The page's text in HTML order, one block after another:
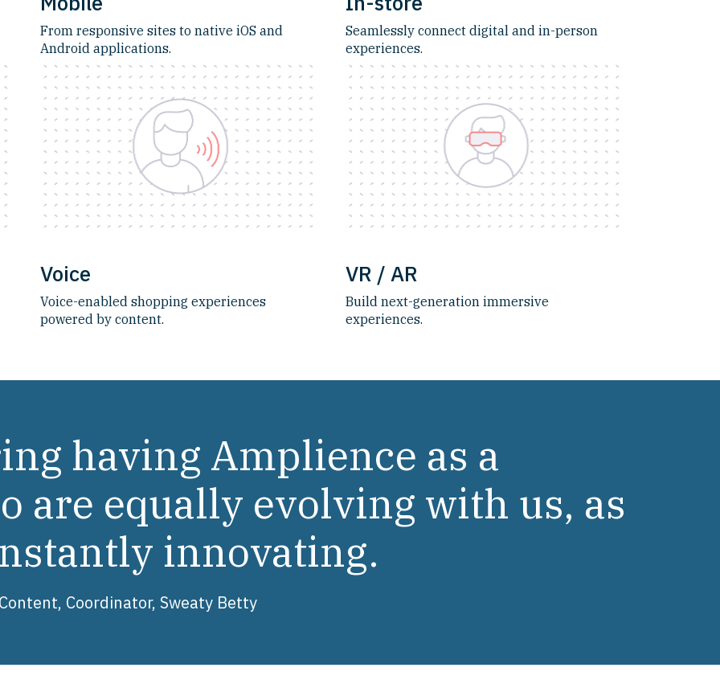
From responsive sites to native iOS and
Android applications.
Seamlessly connect digital and in-person
experiences.
Voice
Voice-enabled shopping experiences
powered by content.
VR / AR
Build next-generation immersive
experiences.
having Amplience as a
are equally evolving with us, as
innovating.
Coordinator, Sweaty Betty